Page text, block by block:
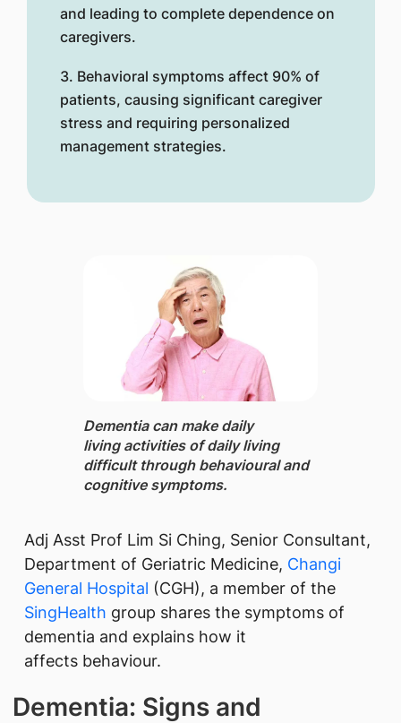
and leading to complete dependence on
caregivers.
3. Behavioral symptoms affect 90% of
patients, causing significant caregiver
stress and requiring personalized
management strategies.
Dementia ​can make daily
living activities of daily living
difficult through behavioural and
cognitive symptoms.
Adj Asst Prof Lim Si Ching, Senior Consultant,
Department of Geriatric Medicine, Changi
General Hospital (CGH), a member of the
SingHealth group shares the symptoms of
dementia and explains how it
affects behaviour.
Dementia: Signs and